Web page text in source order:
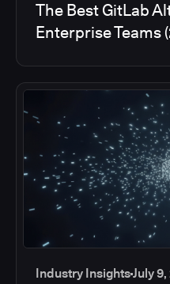
The Best GitLab
Enterprise Teams
Industry InsightsJuly